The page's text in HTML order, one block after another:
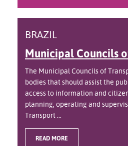
BRAZIL
Municipal Councils
The Municipal Councils of
bodies that should assist the
access to information and
planning, operating and
Transport ...
READ MORE